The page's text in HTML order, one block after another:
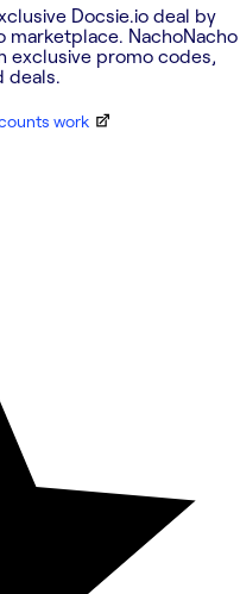
Docsie.io deal by
marketplace. NachoNacho
exclusive promo codes,
deals.
work